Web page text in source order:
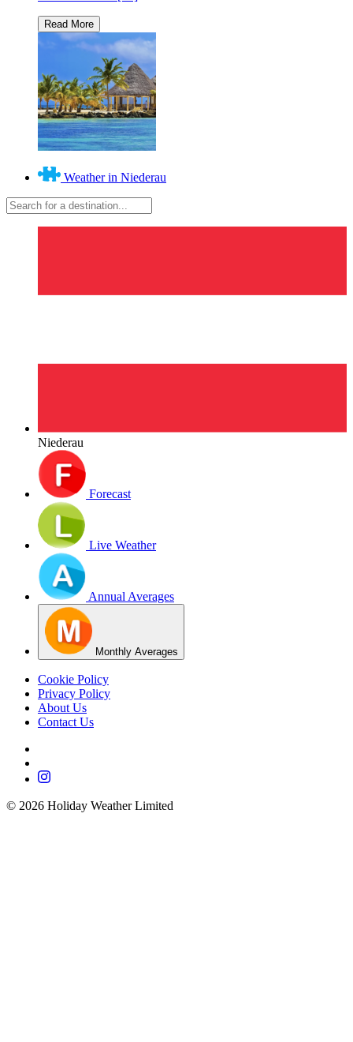
Weather in Niederau
Niederau
Forecast
Live Weather
Annual Averages
Monthly Averages
Cookie Policy
Privacy Policy
About Us
Contact Us
© 2026 Holiday Weather Limited